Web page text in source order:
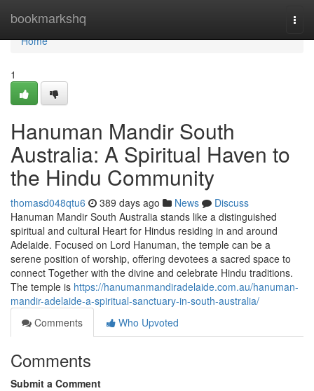
bookmarkshq
Home
Home
1
Hanuman Mandir South
Australia: A Spiritual Haven to
the Hindu Community
thomasd048qtu6 389 days ago News
Discuss
Hanuman Mandir South Australia stands like a distinguished
spiritual and cultural Heart for Hindus residing in and around
Adelaide. Focused on Lord Hanuman, the temple can be a
serene position of worship, offering devotees a sacred space to
connect Together with the divine and celebrate Hindu traditions.
The temple is https://hanumanmandiradelaide.com.au/hanuman-
mandir-adelaide-a-spiritual-sanctuary-in-south-australia/
Comments
Who Upvoted
Comments
Submit a Comment